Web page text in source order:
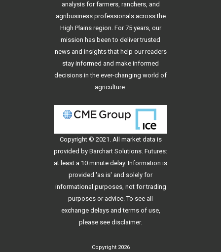
analysis for farmers, ranchers, and
agribusiness professionals across the
High Plains region. For 75 years, our
mission has been to deliver trusted
news and insights that help our readers
stay informed and make informed
decisions in the ever-changing world of
agriculture.
Copyright © 2021. All market data is
provided by Barchart Solutions. Futures:
at least a 10 minute delay. Information is
provided 'as is' and solely for
informational purposes, not for trading
purposes or advice. To see all
exchange delays and terms of use,
please see disclaimer.
Copyright 2026